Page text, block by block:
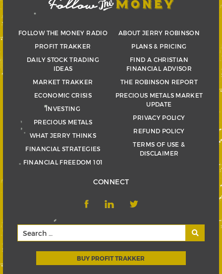
FOLLOW THE MONEY RADIO
PROFIT TRAKKER
DAILY STOCK TRADING
IDEAS
MARKET TRAKKER
ECONOMIC CRISIS
INVESTING
PRECIOUS METALS
WHAT JERRY THINKS
FINANCIAL STRATEGIES
FINANCIAL FREEDOM 101
ABOUT JERRY ROBINSON
PLANS & PRICING
FIND A CHRISTIAN
FINANCIAL ADVISOR
THE ROBINSON REPORT
PRECIOUS METALS MARKET
UPDATE
PRIVACY POLICY
REFUND POLICY
TERMS OF USE &
DISCLAIMER
CONNECT
BUY PROFIT TRAKKER